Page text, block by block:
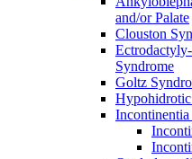
and/or Palate
Clouston
Syndrome
Goltz